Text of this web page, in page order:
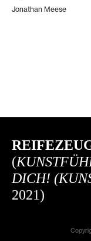
Jonathan Meese
(
DICH!
2021)